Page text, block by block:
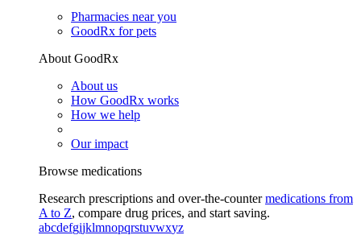
Pharmacies near you
GoodRx for pets
About GoodRx
About us
How GoodRx works
How we help
Our impact
Browse medications
Research prescriptions and over-the-countermedications from
A to Z, compare drug prices, and start saving.
abcdefgijklmnopqrstuvwxyz